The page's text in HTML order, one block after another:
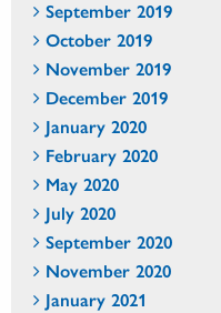
September 2019
October 2019
November 2019
December 2019
January 2020
February 2020
May 2020
July 2020
September 2020
November 2020
January 2021